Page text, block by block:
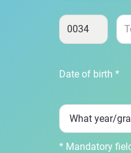
Date of birth *
* Mandatory